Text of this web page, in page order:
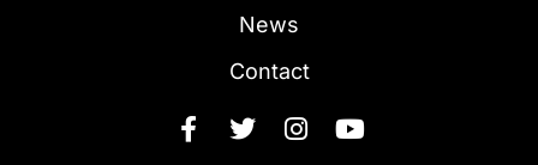
News
Contact